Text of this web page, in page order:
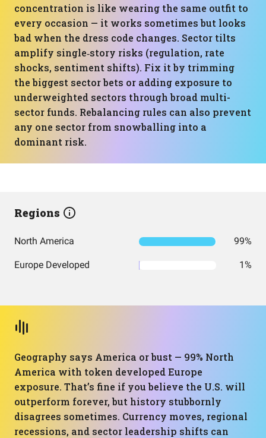
concentration is like wearing the same outfit to
every occasion — it works sometimes but looks
bad when the dress code changes. Sector tilts
amplify single‑story risks (regulation, rate
shocks, sentiment shifts). Fix it by trimming
the biggest sector bets or adding exposure to
underweighted sectors through broad multi-
sector funds. Rebalancing rules can also prevent
any one sector from snowballing into a
dominant risk.
Regions
North America 99%
Europe Developed 1%
Geography says America or bust — 99% North
America with token developed Europe
exposure. That’s fine if you believe the U.S. will
outperform forever, but history stubbornly
disagrees sometimes. Currency moves, regional
recessions, and sector leadership shifts can